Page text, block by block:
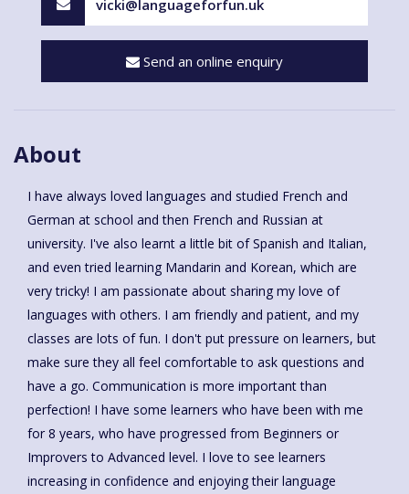
vicki@languageforfun.uk
Send an online enquiry
About
I have always loved languages and studied French and
German at school and then French and Russian at
university. I've also learnt a little bit of Spanish and Italian,
and even tried learning Mandarin and Korean, which are
very tricky! I am passionate about sharing my love of
languages with others. I am friendly and patient, and my
classes are lots of fun. I don't put pressure on learners, but
make sure they all feel comfortable to ask questions and
have a go. Communication is more important than
perfection! I have some learners who have been with me
for 8 years, who have progressed from Beginners or
Improvers to Advanced level. I love to see learners
increasing in confidence and enjoying their language